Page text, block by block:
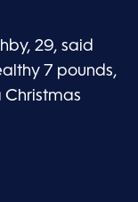
29, said
7 pounds,
Christmas